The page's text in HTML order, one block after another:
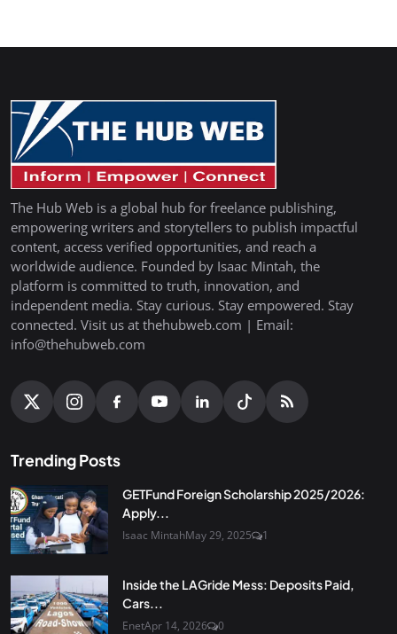
The Hub Web is a global hub for freelance publishing,
empowering writers and storytellers to publish impactful
content, access verified opportunities, and reach a
worldwide audience. Founded by Isaac Mintah, the
platform is committed to truth, innovation, and
independent media. Stay curious. Stay empowered. Stay
connected. Visit us at thehubweb.com | Email:
info@thehubweb.com
Trending Posts
GETFund Foreign Scholarship 2025/2026:
Apply...
Isaac MintahMay 29, 2025 1
Inside the LAGride Mess: Deposits Paid,
Cars...
EnetApr 14, 2026 0